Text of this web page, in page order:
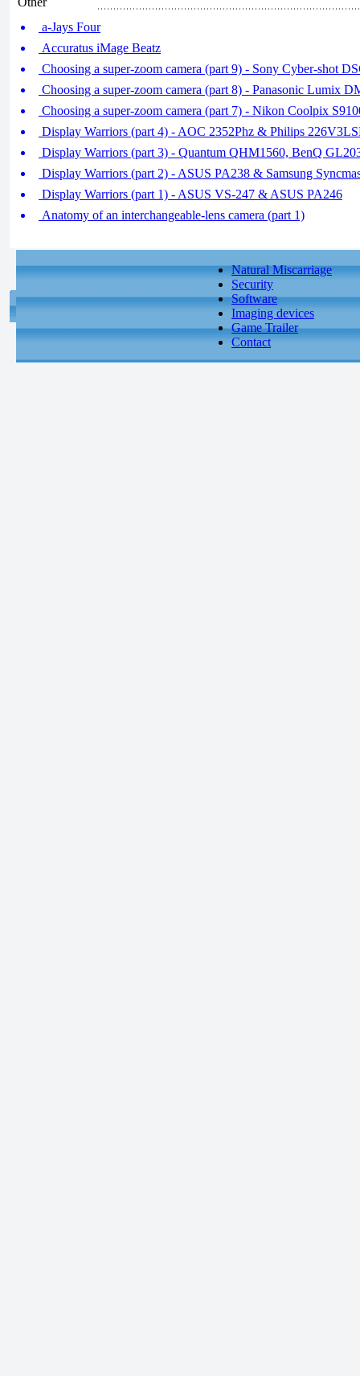
a-Jays Four
Accuratus iMage Beatz
Choosing a super-zoom camera (part 9) - Sony Cyber-shot
Choosing a super-zoom camera (part 8) - Panasonic Lumix
Choosing a super-zoom camera (part 7) - Nikon Coolpix
Display Warriors (part 4) - AOC 2352Phz & Philips
Display Warriors (part 3) - Quantum QHM1560, BenQ
Display Warriors (part 2) - ASUS PA238 & Samsung
Display Warriors (part 1) - ASUS VS-247 & ASUS PA246
Anatomy of an interchangeable-lens camera (part 1)
Natural Miscarriage
Security
Software
Imaging devices
Game Trailer
Contact